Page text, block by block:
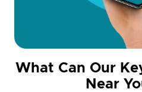
What Can Our
Near